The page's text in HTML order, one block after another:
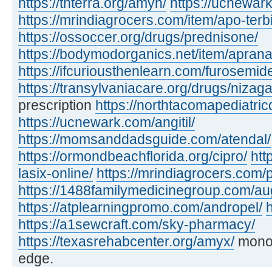
https://mrindiagrocers.com/item/apo-
https://ossoccer.org/drugs/prednisone/
https://bodymodorganics.net/item/
https://ifcuriousthenlearn.com/
https://transylvaniacare.org/drugs/
prescription https://
https://ucnewark.com/angitil/
https://momsanddadsguide.com/atendal/
https://ormondbeachflorida.org/cipro/
lasix-online/ https://mrindiagrocers.com/
https://1488familymedicinegroup.com/
https://atplearningpromo.com/andropel/
https://a1sewcraft.com/sky-pharmacy/
https://texasrehabcenter.org/amyx/
edge.